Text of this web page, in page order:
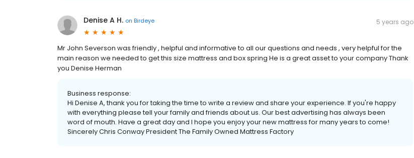
Denise A H. on Birdeye 5 years ago
Mr John Severson was friendly , helpful and informative to all our questions and needs , very helpful for the
main reason we needed to get this size mattress and box spring He is a great asset to your company Thank
you Denise Herman
Business response:
Hi Denise A, thank you for taking the time to write a review and share your experience. If you're happy
with everything please tell your family and friends about us. Our best advertising has always been
word of mouth. Have a great day and I hope you enjoy your new mattress for many years to come!
Sincerely Chris Conway President The Family Owned Mattress Factory